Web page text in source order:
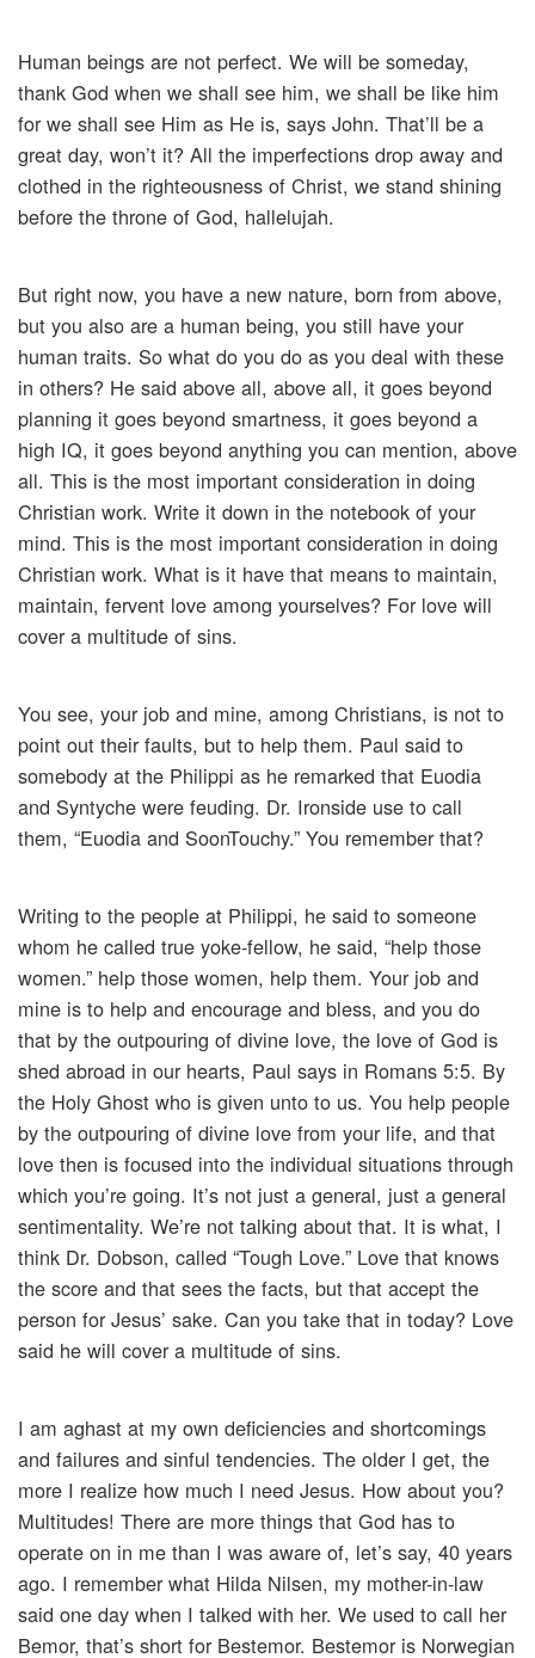
Human beings are not perfect. We will be someday,
thank God when we shall see him, we shall be like him
for we shall see Him as He is, says John. That’ll be a
great day, won’t it? All the imperfections drop away and
clothed in the righteousness of Christ, we stand shining
before the throne of God, hallelujah.
But right now, you have a new nature, born from above,
but you also are a human being, you still have your
human traits. So what do you do as you deal with these
in others? He said above all, above all, it goes beyond
planning it goes beyond smartness, it goes beyond a
high IQ, it goes beyond anything you can mention, above
all. This is the most important consideration in doing
Christian work. Write it down in the notebook of your
mind. This is the most important consideration in doing
Christian work. What is it have that means to maintain,
maintain, fervent love among yourselves? For love will
cover a multitude of sins.
You see, your job and mine, among Christians, is not to
point out their faults, but to help them. Paul said to
somebody at the Philippi as he remarked that Euodia
and Syntyche were feuding. Dr. Ironside use to call
them, “Euodia and SoonTouchy.” You remember that?
Writing to the people at Philippi, he said to someone
whom he called true yoke-fellow, he said, “help those
women.” help those women, help them. Your job and
mine is to help and encourage and bless, and you do
that by the outpouring of divine love, the love of God is
shed abroad in our hearts, Paul says in Romans 5:5. By
the Holy Ghost who is given unto to us. You help people
by the outpouring of divine love from your life, and that
love then is focused into the individual situations through
which you’re going. It’s not just a general, just a general
sentimentality. We’re not talking about that. It is what, I
think Dr. Dobson, called “Tough Love.” Love that knows
the score and that sees the facts, but that accept the
person for Jesus’ sake. Can you take that in today? Love
said he will cover a multitude of sins.
I am aghast at my own deficiencies and shortcomings
and failures and sinful tendencies. The older I get, the
more I realize how much I need Jesus. How about you?
Multitudes! There are more things that God has to
operate on in me than I was aware of, let’s say, 40 years
ago. I remember what Hilda Nilsen, my mother-in-law
said one day when I talked with her. We used to call her
Bemor, that’s short for Bestemor. Bestemor is Norwegian